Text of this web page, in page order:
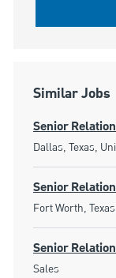
Similar Jobs
Senior
Location
Dallas, Texas,
Senior
Location
Fort Worth,
Senior
Category
Sales